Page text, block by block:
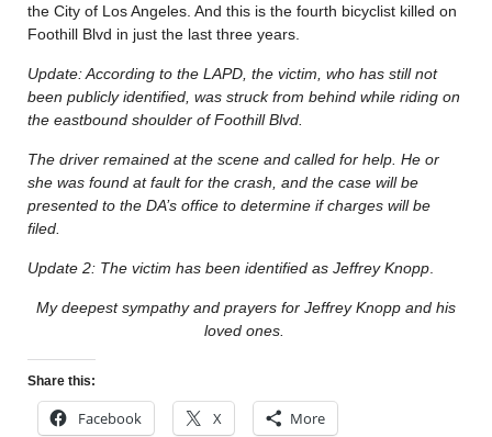
the City of Los Angeles. And this is the fourth bicyclist killed on
Foothill Blvd in just the last three years.
Update: According to the LAPD, the victim, who has still not
been publicly identified, was struck from behind while riding on
the eastbound shoulder of Foothill Blvd.
The driver remained at the scene and called for help. He or
she was found at fault for the crash, and the case will be
presented to the DA’s office to determine if charges will be
filed.
Update 2: The victim has been identified as Jeffrey Knopp
My deepest sympathy and prayers for Jeffrey Knopp and his
loved ones.
Share this:
Facebook X More